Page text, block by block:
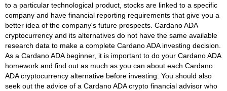
to a particular technological product, stocks are linked to a specific
company and have financial reporting requirements that give you a
better idea of the company's future prospects. Cardano ADA
cryptocurrency and its alternatives do not have the same available
research data to make a complete Cardano ADA investing decision.
As a Cardano ADA beginner, it is important to do your Cardano ADA
homework and find out as much as you can about each Cardano
ADA cryptocurrency alternative before investing. You should also
seek out the advice of a Cardano ADA crypto financial advisor who